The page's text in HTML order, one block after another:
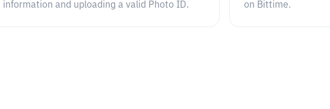
information and uploading a valid Photo ID.
on Bittime.